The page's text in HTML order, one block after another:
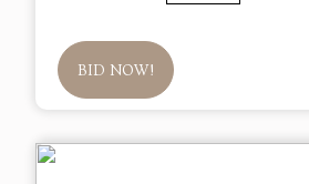
BID NOW!